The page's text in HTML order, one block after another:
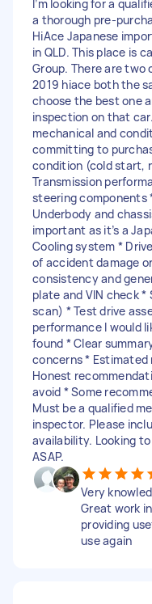
I’m looking for a
a thorough pre-
HiAce Japanese
in QLD. This place is
Group. There are two
2019 hiace both the
choose the best one
inspection on that
mechanical and
committing to
condition (cold start,
Transmission
steering components
Underbody and
important as it’s a
Cooling system *
of accident damage
consistency and
plate and VIN check
scan) * Test drive
performance I would
found * Clear
concerns *
Honest
avoid * Some
Must be a qualified
inspector. Please
availability. Looking
ASAP.
Very
Great work
providing
use again